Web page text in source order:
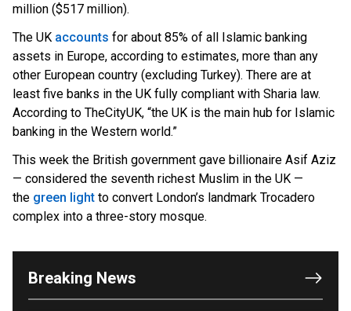
million ($517 million).
The UK accounts for about 85% of all Islamic banking
assets in Europe, according to estimates, more than any
other European country (excluding Turkey). There are at
least five banks in the UK fully compliant with Sharia law.
According to TheCityUK, “the UK is the main hub for Islamic
banking in the Western world.”
This week the British government gave billionaire Asif Aziz
— considered the seventh richest Muslim in the UK —
the green light to convert London’s landmark Trocadero
complex into a three-story mosque.
Breaking News
OUTRAGE: DA Bragg Drops Charges on Nearly All
the Columbia Rioters Arrested
Oregon Track Coach Allegedly Fired for
Suggesting an ‘Open’ Category for ‘Transgender’
Athletes